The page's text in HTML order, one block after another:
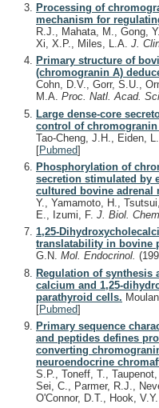
Processing of
mechanism for
R.J., Mahata, M., Gong,
Xi, X.P., Miles, L.A. J.
Primary structure of
(chromogranin A)
Cohn, D.V., Gorr, S.U.,
M.A. Proc. Natl. Acad.
Large dense-core
control of
Tao-Cheng, J.H., Eiden,
[Pubmed]
Phosphorylation of
secretion stimulated by
cultured bovine adrenal
Y., Yamamoto, H.,
E., Izumi, F. J. Biol.
1,25-
translatability in bovine
G.N. Mol. Endocrinol.
Regulation of synthesis
calcium and 1,25-
parathyroid cells.
[Pubmed]
Primary sequence
and peptides defines
converting
neuroendocrine
S.P., Toneff, T.,
Sei, C., Parmer, R.J.,
O'Connor, D.T., Hook, V.Y.